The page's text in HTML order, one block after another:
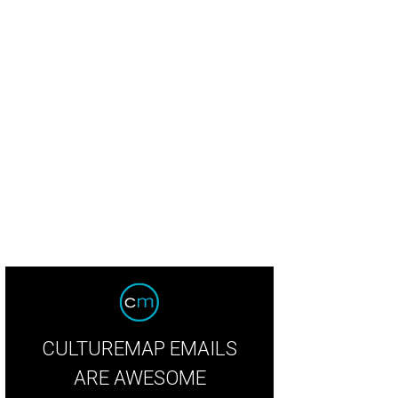
CULTUREMAP EMAILS
ARE AWESOME